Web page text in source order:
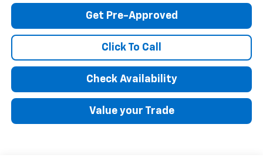
Get Pre-Approved
Click To Call
Check Availability
Value your Trade